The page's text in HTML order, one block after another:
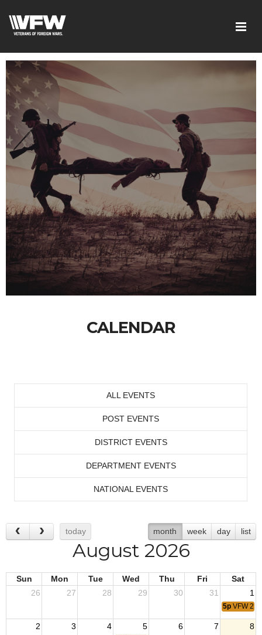
CALENDAR
ALL EVENTS
POST EVENTS
DISTRICT EVENTS
DEPARTMENT EVENTS
NATIONAL EVENTS
today month week day list
August 2026
Sun Mon Tue Wed Thu Fri
Sat
26
27 28 29 30 31 1
5p VFW
2 3 4 5 6 7 8